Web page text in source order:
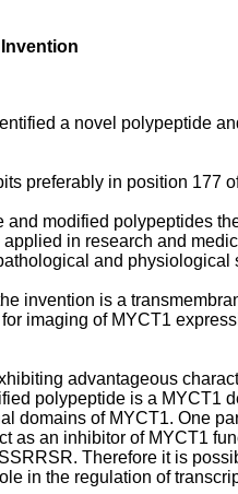
a novel polypeptide
preferably in position 177
modified polypeptides
in research and
and physiological
invention is a
imaging of MYCT1
advantageous
polypeptide is a MYCT1
domains of MYCT1. One
as an inhibitor of MYCT1
Therefore it is
in the regulation of